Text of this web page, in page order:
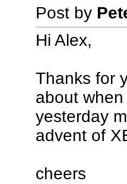
Post by
Hi Alex,
Thanks for
about
yesterday
advent of
cheers